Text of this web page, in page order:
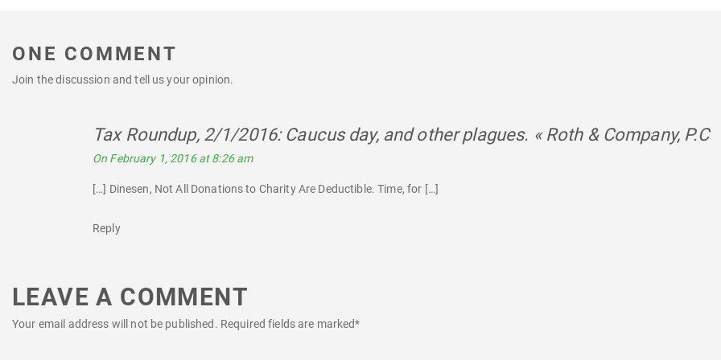
ONE COMMENT
Join the discussion and tell us your opinion.
Tax Roundup, 2/1/2016: Caucus day, and other plagues. « Roth & Company, P.C
On February 1, 2016 at 8:26 am
[…] Dinesen, Not All Donations to Charity Are Deductible. Time, for […]
Reply
LEAVE A COMMENT
Your email address will not be published. Required fields are marked*